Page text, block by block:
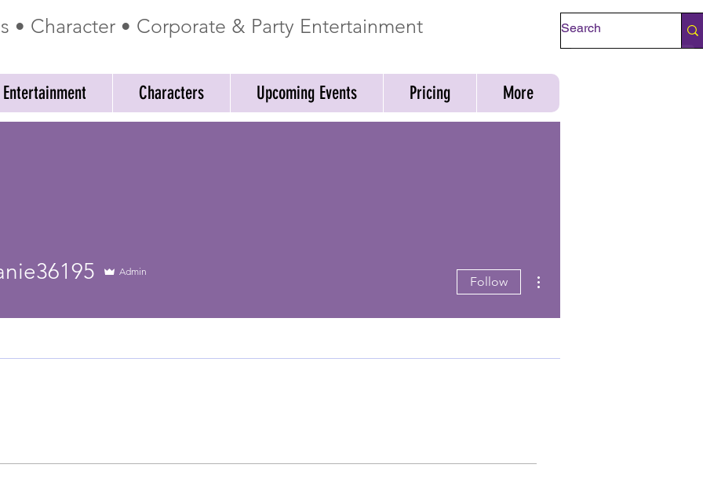
• Character • Corporate & Party Entertainment
Entertainment Characters Upcoming Events Pricing More
Admin
Follow